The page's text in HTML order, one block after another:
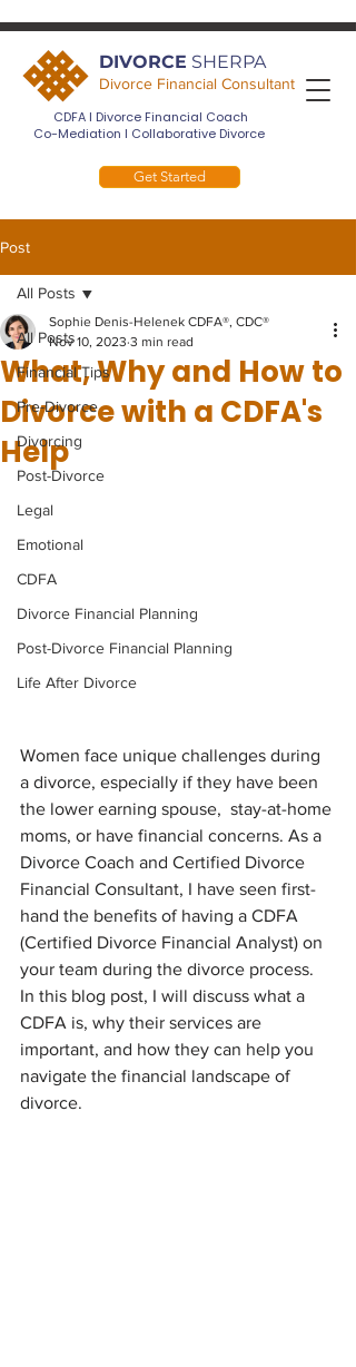
DIVORCE SHERPA
Divorce Financial Consultant
CDFA I Divorce Financial Coach
Co-Mediation I Collaborative Divorce
Get Started
Post
All Posts
Financial Tips
Pre-Divorce
Divorcing
Post-Divorce
Legal
Emotional
CDFA
Divorce Financial Planning
Post-Divorce Financial Planning
Life After Divorce
All Posts
What, Why and How to
Divorce with a CDFA's
Help
Sophie Denis-Helenek CDFA®, CDC®
Nov 10, 2023 3 min read
Women face unique challenges during
a divorce, especially if they have been
the lower earning spouse,  stay-at-home
moms, or have financial concerns. As a
Divorce Coach and Certified Divorce
Financial Consultant, I have seen first-
hand the benefits of having a CDFA
(Certified Divorce Financial Analyst) on
your team during the divorce process.
In this blog post, I will discuss what a
CDFA is, why their services are
important, and how they can help you
navigate the financial landscape of
divorce.